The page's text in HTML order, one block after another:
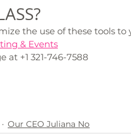
the use of these tools
& Events
at +1 321-746-7588
Our CEO Juliana No